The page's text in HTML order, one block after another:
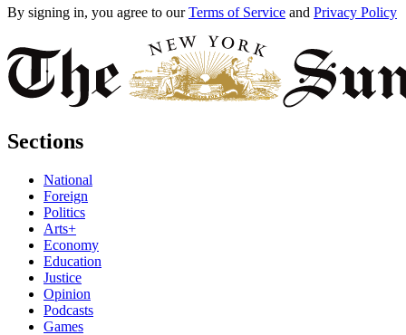
By signing in, you agree to our Terms of Service and Privacy Policy
Sections
National
Foreign
Politics
Arts+
Economy
Education
Justice
Opinion
Podcasts
Games